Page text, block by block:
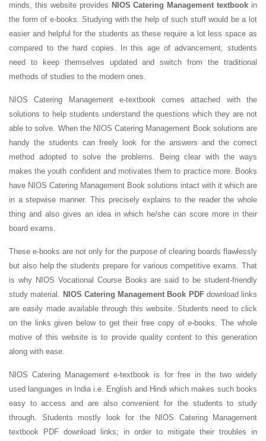
minds, this website provides NIOS Catering Management textbook in
the form of e-books. Studying with the help of such stuff would be a lot
easier and helpful for the students as these require a lot less space as
compared to the hard copies. In this age of advancement, students
need to keep themselves updated and switch from the traditional
methods of studies to the modern ones.
NIOS Catering Management e-textbook comes attached with the
solutions to help students understand the questions which they are not
able to solve. When the NIOS Catering Management Book solutions are
handy the students can freely look for the answers and the correct
method adopted to solve the problems. Being clear with the ways
makes the youth confident and motivates them to practice more. Books
have NIOS Catering Management Book solutions intact with it which are
in a stepwise manner. This precisely explains to the reader the whole
thing and also gives an idea in which he/she can score more in their
board exams.
These e-books are not only for the purpose of clearing boards flawlessly
but also help the students prepare for various competitive exams. That
is why NIOS Vocational Course Books are said to be student-friendly
study material. NIOS Catering Management Book PDFdownload links
are easily made available through this website. Students need to click
on the links given below to get their free copy of e-books. The whole
motive of this website is to provide quality content to this generation
along with ease.
NIOS Catering Management e-textbook is for free in the two widely
used languages in India i.e. English and Hindi which makes such books
easy to access and are also convenient for the students to study
through. Students mostly look for the NIOS Catering Management
textbook PDF download links; in order to mitigate their troubles in